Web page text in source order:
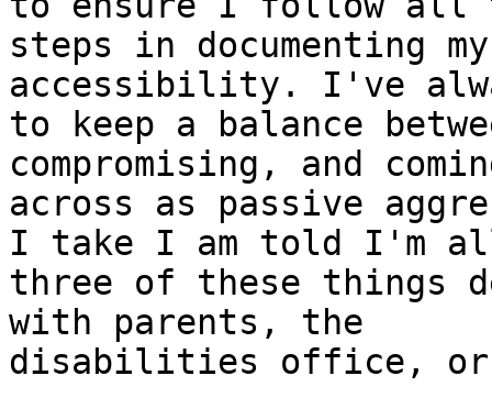
steps in documenting
accessibility. I've
to keep a balance
compromising, and
across as passive
I take I am told I'm
three of these things
with parents, the
disabilities office, or